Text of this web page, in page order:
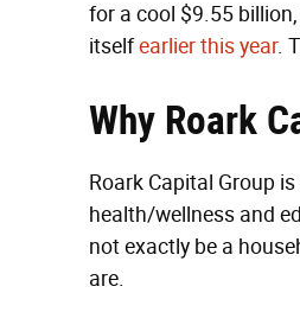
for a cool $9.55
itselfearlier this year.
Why Roark
Roark Capital Group
health/wellness and
not exactly be a
are.